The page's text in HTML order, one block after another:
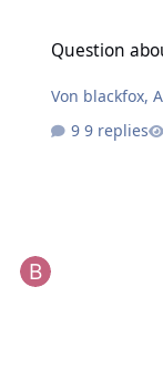
Question
Von blackfox,
9 replies